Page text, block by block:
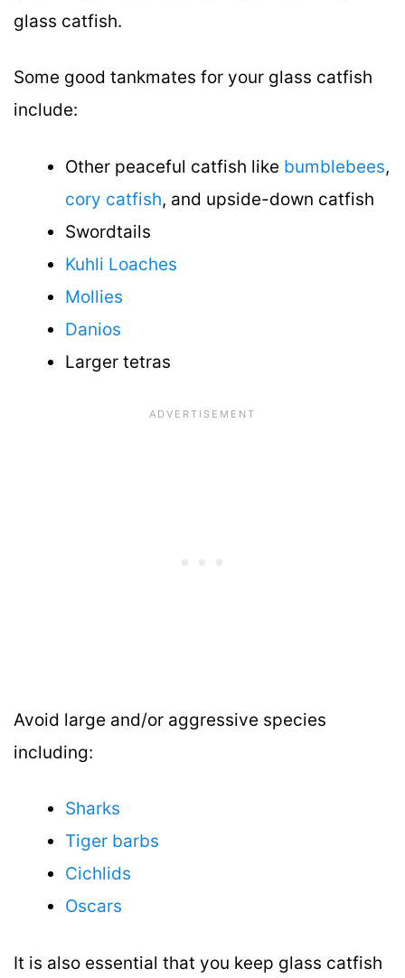
glass catfish.
Some good tankmates for your glass catfish
include:
Other peaceful catfish like bumblebees,
cory catfish, and upside-down catfish
Swordtails
Kuhli Loaches
Mollies
Danios
Larger tetras
Avoid large and/or aggressive species
including:
Sharks
Tiger barbs
Cichlids
Oscars
It is also essential that you keep glass catfish